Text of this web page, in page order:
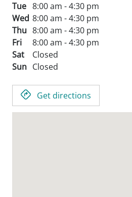
Tue 8:00 am - 4:30 pm
Wed 8:00 am - 4:30 pm
Thu 8:00 am - 4:30 pm
Fri
8:00 am - 4:30 pm
Sat
Closed
Sun Closed
Get directions